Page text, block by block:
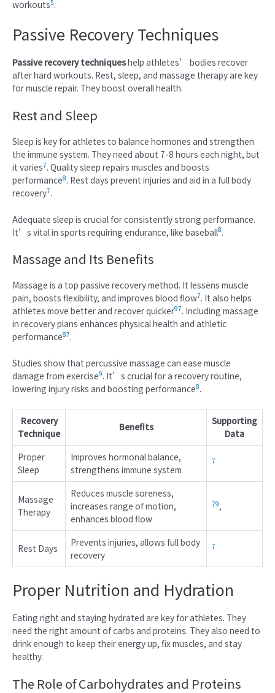
workouts5.
Passive Recovery Techniques
Passive recovery techniqueshelp athletes’ bodies recover
after hard workouts. Rest, sleep, and massage therapy are key
for muscle repair. They boost overall health.
Rest and Sleep
Sleep is key for athletes to balance hormones and strengthen
the immune system. They need about 7-8 hours each night, but
it varies7. Quality sleep repairs muscles and boosts
performance8. Rest days prevent injuries and aid in a full body
recovery7.
Adequate sleep is crucial for consistently strong performance.
It’s vital in sports requiring endurance, like baseball8.
Massage and Its Benefits
Massage is a top passive recovery method. It lessens muscle
pain, boosts flexibility, and improves blood flow7. It also helps
athletes move better and recover quicker97. Including massage
in recovery plans enhances physical health and athletic
performance87.
Studies show that percussive massage can ease muscle
damage from exercise9. It’s crucial for a recovery routine,
lowering injury risks and boosting performance8.
Recovery
Technique
Benefits
Supporting
Data
Proper
Sleep
Improves hormonal balance,
strengthens immune system
7
Massage
Therapy
Reduces muscle soreness,
increases range of motion,
enhances blood flow
79,
Rest Days
Prevents injuries, allows full body
recovery
7
Proper Nutrition and Hydration
Eating right and staying hydrated are key for athletes. They
need the right amount of carbs and proteins. They also need to
drink enough to keep their energy up, fix muscles, and stay
healthy.
The Role of Carbohydrates and Proteins